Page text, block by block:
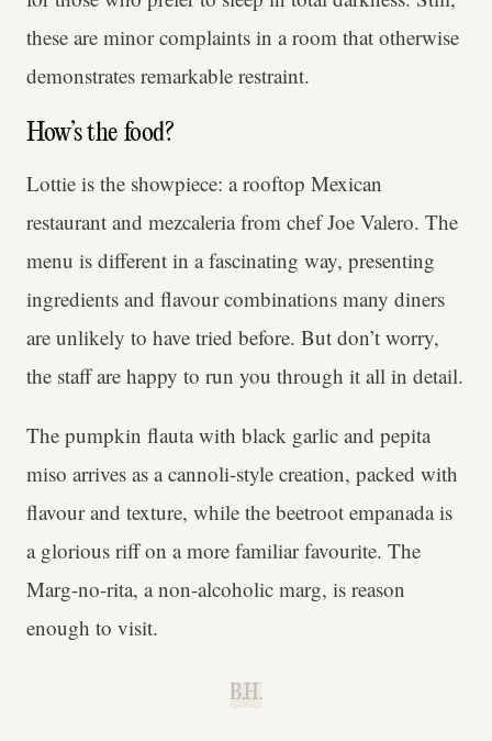
these are minor complaints in a room that otherwise
demonstrates remarkable restraint.
How’s the food?
Lottie is the showpiece: a rooftop Mexican
restaurant and mezcaleria from chef Joe Valero. The
menu is different in a fascinating way, presenting
ingredients and flavour combinations many diners
are unlikely to have tried before. But don’t worry,
the staff are happy to run you through it all in detail.
The pumpkin flauta with black garlic and pepita
miso arrives as a cannoli-style creation, packed with
flavour and texture, while the beetroot empanada is
a glorious riff on a more familiar favourite. The
Marg-no-rita, a non-alcoholic marg, is reason
enough to visit.
B.H.